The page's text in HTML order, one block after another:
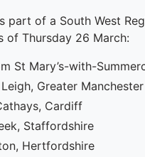
of a South West
of Thursday 26 March:
St Mary’s-with-
Greater Manchester
Cardiff
Staffordshire
Hertfordshire